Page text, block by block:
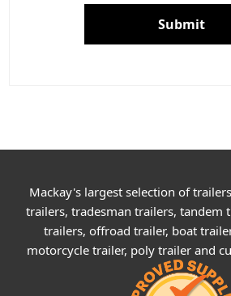
Submit
Mackay's largest selection of
trailers, tradesman trailers, tandem
trailers, offroad trailer, boat
motorcycle trailer, poly trailer and